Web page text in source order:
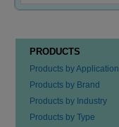
PRODUCTS
Products by Application
Products by Brand
Products by Industry
Products by Type